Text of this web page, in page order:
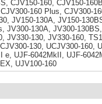
CJV150-160, CJV150-
160 Plus, CJV300-
JV150-130A, JV150-
JV300-130A, JV300-
JV330-130, JV330-160,
130, UCJV300-160,
UJF-6042MkII, UJF-
UJV100-160